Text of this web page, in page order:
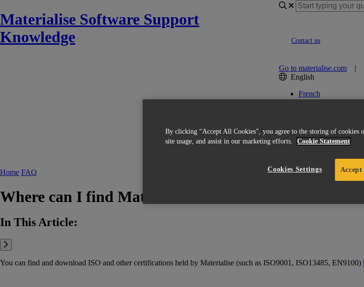
Materialise Software Support
Knowledge
Contact us
Go to materialise.com|
English
French
Spanish
Japanese
German
Home FAQ
Where can I find Materialise ISO certifications?
In This Article:
You can find and download ISO and other certifications held by Materialise (such as ISO9001, ISO13485, EN9100)
By clicking “Accept All Cookies”, you agree to the storing of cookies
site usage, and assist in our marketing efforts.
Cookie Statement
Cookies Settings